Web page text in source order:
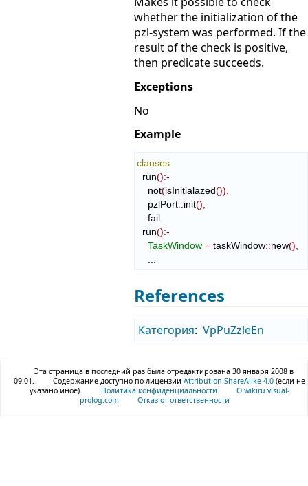
whether the initialization of the
pzl-system was performed. If the
result of the check is positive,
then predicate succeeds.
Exceptions
No
Example
clauses
  run
():-
    not
(isInitialazed())
    pzlPort
::init()
    fail.
  run
():-
TaskWindow = taskWindow::new()
References
Категория: VpPuZzleEn
Эта страница в последний раз была отредактирована 30 января 2008 в
09:01.
Содержание доступно по лицензииAttribution-ShareAlike 4.0(если не
указано иное).
Политика конфиденциальности
О wikiru.visual-
prolog.com
Отказ от ответственности